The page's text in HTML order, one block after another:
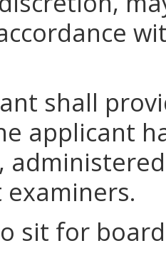
shall
applicant
sit for